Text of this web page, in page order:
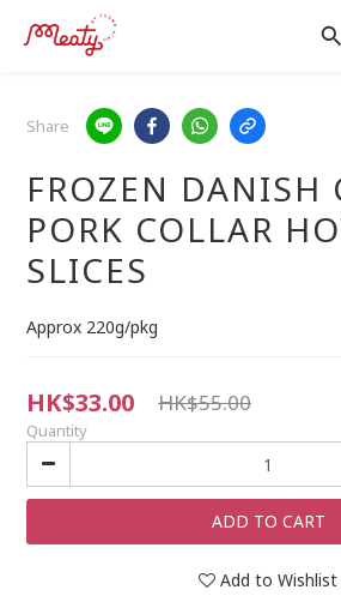
Share
FROZEN DANISH
PORK COLLAR
SLICES
Approx 220g/pkg
HK$33.00 HK$55.00
Quantity
ADD TO CART
Add to Wishlist